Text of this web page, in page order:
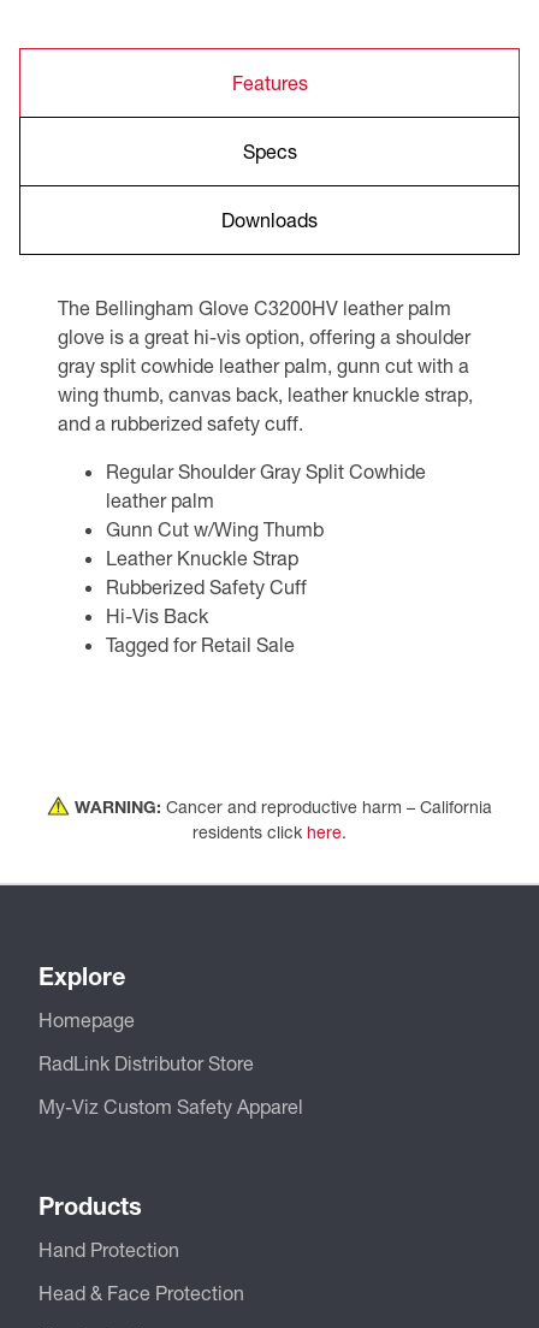
Features
Specs
Downloads
The Bellingham Glove C3200HV leather palm
glove is a great hi-vis option, offering a shoulder
gray split cowhide leather palm, gunn cut with a
wing thumb, canvas back, leather knuckle strap,
and a rubberized safety cuff.
Regular Shoulder Gray Split Cowhide
leather palm
Gunn Cut w/Wing Thumb
Leather Knuckle Strap
Rubberized Safety Cuff
Hi-Vis Back
Tagged for Retail Sale
WARNING: Cancer and reproductive harm – California
residents click here.
Explore
Homepage
RadLink Distributor Store
My-Viz Custom Safety Apparel
Products
Hand Protection
Head & Face Protection